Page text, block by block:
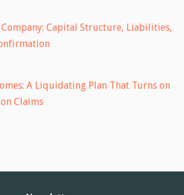
Capital Structure, Liabilities,
A Liquidating Plan That Turns on
Claims